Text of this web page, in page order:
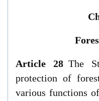
Article 28The
protection of
various functions